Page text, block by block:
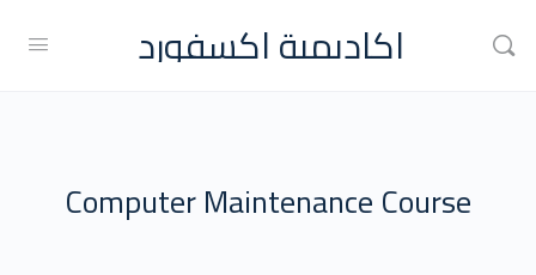
اكاديمية اكسفورد
Computer Maintenance Course